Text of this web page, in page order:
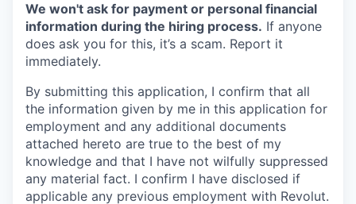
We won't ask for payment or personal financial
information during the hiring process. If anyone
does ask you for this, it’s a scam. Report it
immediately.
By submitting this application, I confirm that all
the information given by me in this application for
employment and any additional documents
attached hereto are true to the best of my
knowledge and that I have not wilfully suppressed
any material fact. I confirm I have disclosed if
applicable any previous employment with Revolut.